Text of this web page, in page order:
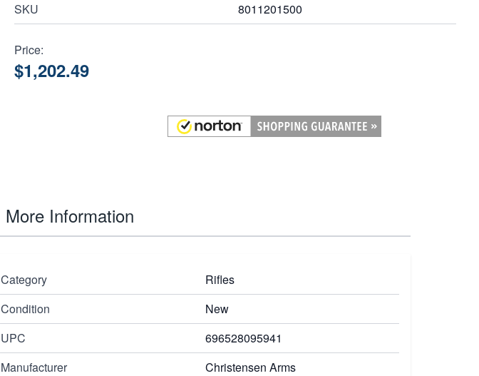
SKU 8011201500
Price:
$1,202.49
More Information
Category
Rifles
Condition
New
UPC
696528095941
Manufacturer
Christensen Arms